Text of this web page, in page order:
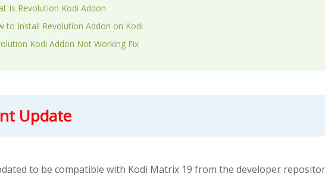
Is Revolution Kodi Addon
to Install Revolution Addon on Kodi
Kodi Addon Not Working Fix
Update
to be compatible with Kodi Matrix 19 from the developer